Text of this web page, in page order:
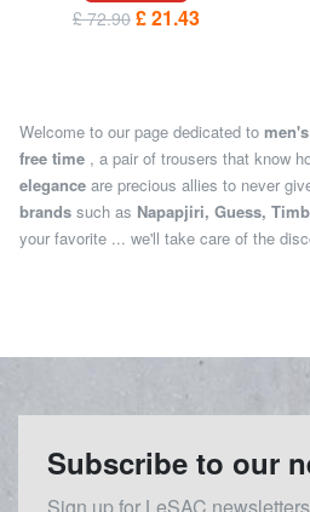
£ 72.90 £ 21.43
Welcome to our page dedicated to
free time , a pair of trousers that know
elegance are precious allies to never
brands such as Napapjiri, Guess,
your favorite ... we'll take care of the
Subscribe to our
Sign up for LeSAC